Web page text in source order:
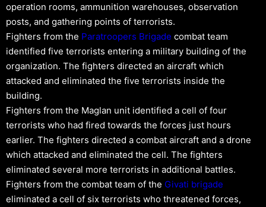
operation rooms, ammunition warehouses, observation
posts, and gathering points of terrorists.
Fighters from the Paratroopers Brigade combat team
identified five terrorists entering a military building of the
organization. The fighters directed an aircraft which
attacked and eliminated the five terrorists inside the
building.
Fighters from the Maglan unit identified a cell of four
terrorists who had fired towards the forces just hours
earlier. The fighters directed a combat aircraft and a drone
which attacked and eliminated the cell. The fighters
eliminated several more terrorists in additional battles.
Fighters from the combat team of the Givati brigade
eliminated a cell of six terrorists who threatened forces,